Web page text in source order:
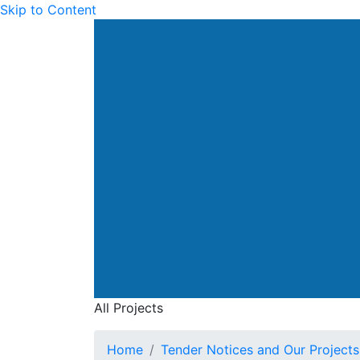
Skip to Content
All Projects
Home Tender Notices and Our Projects